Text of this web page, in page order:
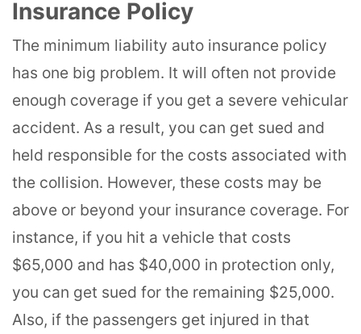
Insurance Policy
The minimum liability auto insurance policy
has one big problem. It will often not provide
enough coverage if you get a severe vehicular
accident. As a result, you can get sued and
held responsible for the costs associated with
the collision. However, these costs may be
above or beyond your insurance coverage. For
instance, if you hit a vehicle that costs
$65,000 and has $40,000 in protection only,
you can get sued for the remaining $25,000.
Also, if the passengers get injured in that